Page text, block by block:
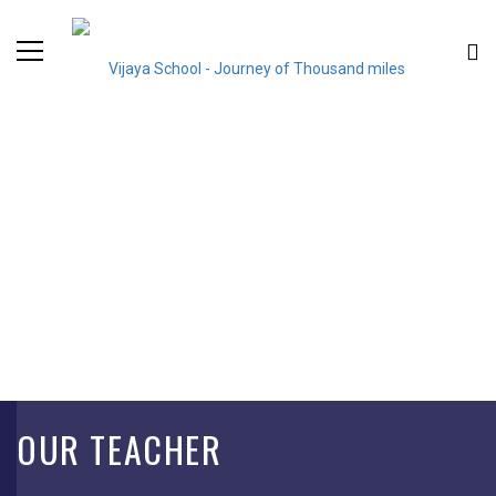
OUR TEACHER